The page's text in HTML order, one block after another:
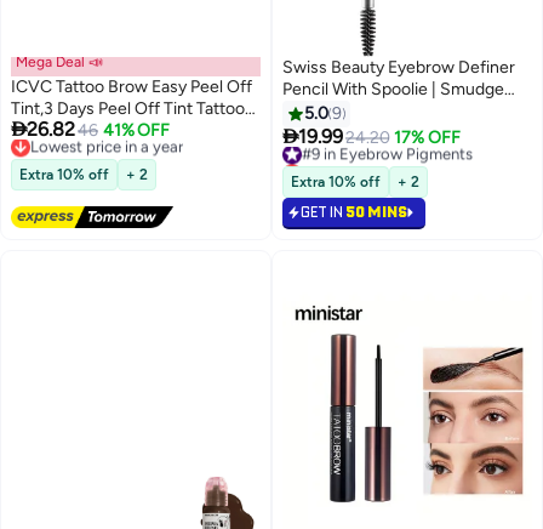
2
Mega Deal 📣
ICVC Tattoo Brow Easy Peel Off
Tint,3 Days Peel Off Tint Tattoo
Eyebrow Gel Enriched with Royal
Jelly and Aloe Vera Waterproof
and Smudge proof Peel Off Tint
Natural Black #01
26.8246 41% OFF
Lowest price in a year
Free Delivery
Lowest price in a year
Extra 10% off + 2
4
Swiss Beauty Eyebrow Definer
Pencil With Spoolie | Smudge
Proof, Waterproof And
Pigmented Eyebrow Pencil
|Shade - Chestnut, 1.5Gm
5.09
19.9924.20 17% OFF
#9 in Eyebrow Pigments
Lowest price in 7 days
#9 in Eyebrow Pigments
Extra 10% off + 2
GET IN 50 MINS